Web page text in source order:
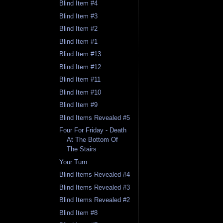
Blind Item #4
Blind Item #3
Blind Item #2
Blind Item #1
Blind Item #13
Blind Item #12
Blind Item #11
Blind Item #10
Blind Item #9
Blind Items Revealed #5
Four For Friday - Death
At The Bottom Of
The Stairs
Your Turn
Blind Items Revealed #4
Blind Items Revealed #3
Blind Items Revealed #2
Blind Item #8